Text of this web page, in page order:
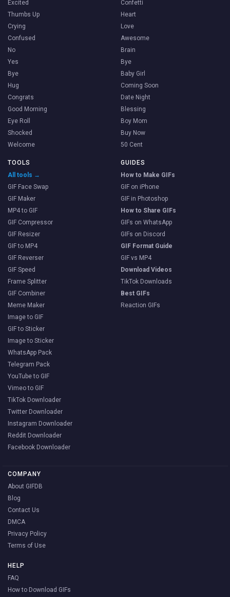
Excited
Thumbs Up
Crying
Confused
No
Yes
Bye
Hug
Congrats
Good Morning
Eye Roll
Shocked
Welcome
Confetti
Heart
Love
Awesome
Brain
Bye
Baby Girl
Coming Soon
Date Night
Blessing
Boy Mom
Buy Now
50 Cent
TOOLS
All tools →
GIF Face Swap
GIF Maker
MP4 to GIF
GIF Compressor
GIF Resizer
GIF to MP4
GIF Reverser
GIF Speed
Frame Splitter
GIF Combiner
Meme Maker
Image to GIF
GIF to Sticker
Image to Sticker
WhatsApp Pack
Telegram Pack
YouTube to GIF
Vimeo to GIF
TikTok Downloader
Twitter Downloader
Instagram Downloader
Reddit Downloader
Facebook Downloader
GUIDES
How to Make GIFs
GIF on iPhone
GIF in Photoshop
How to Share GIFs
GIFs on WhatsApp
GIFs on Discord
GIF Format Guide
GIF vs MP4
Download Videos
TikTok Downloads
Best GIFs
Reaction GIFs
COMPANY
About GIFDB
Blog
Contact Us
DMCA
Privacy Policy
Terms of Use
HELP
FAQ
How to Download GIFs